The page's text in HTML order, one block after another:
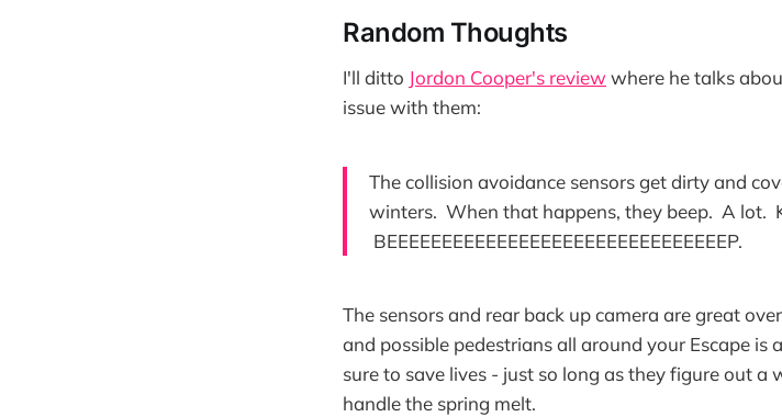
Random Thoughts
I'll ditto Jordon Cooper's reviewwhere he talks
issue with them:
The collision avoidance sensors get dirty and
winters. When that happens, they beep. A lot.
BEEEEEEEEEEEEEEEEEEEEEEEEEEEEEEEP.
The sensors and rear back up camera are great
and possible pedestrians all around your Escape
sure to save lives - just so long as they figure out
handle the spring melt.